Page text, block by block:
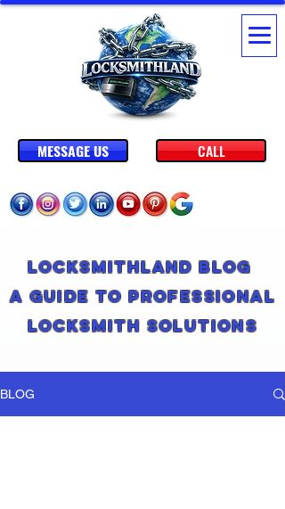
CALL
MESSAGE US
Locksmithland Blog
A Guide to Professional
Locksmith Solutions
BLOG